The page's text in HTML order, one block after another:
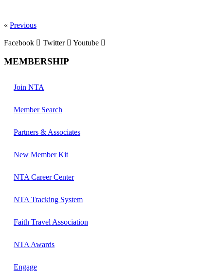
« Previous
Facebook Twitter Youtube
MEMBERSHIP
Join NTA
Member Search
Partners & Associates
New Member Kit
NTA Career Center
NTA Tracking System
Faith Travel Association
NTA Awards
Engage